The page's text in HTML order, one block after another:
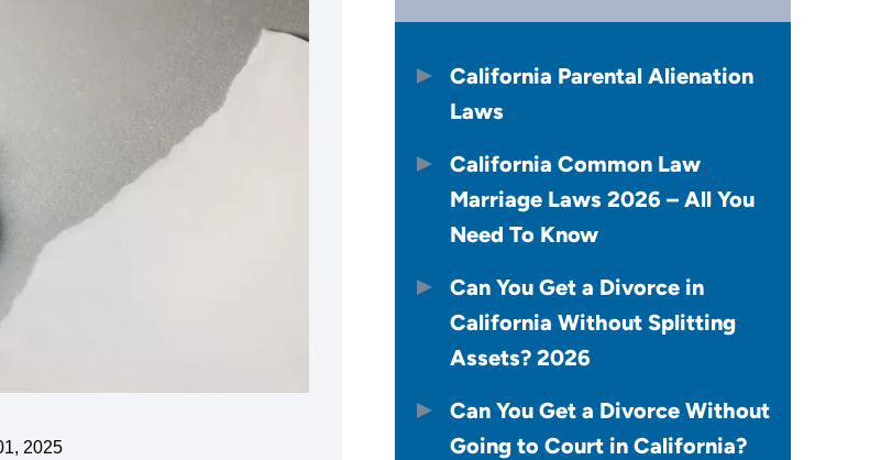
2025
California Parental Alienation
Laws
California Common Law
Marriage Laws 2026 – All You
Need To Know
Can You Get a Divorce in
California Without Splitting
Assets? 2026
Can You Get a Divorce Without
Going to Court in California?